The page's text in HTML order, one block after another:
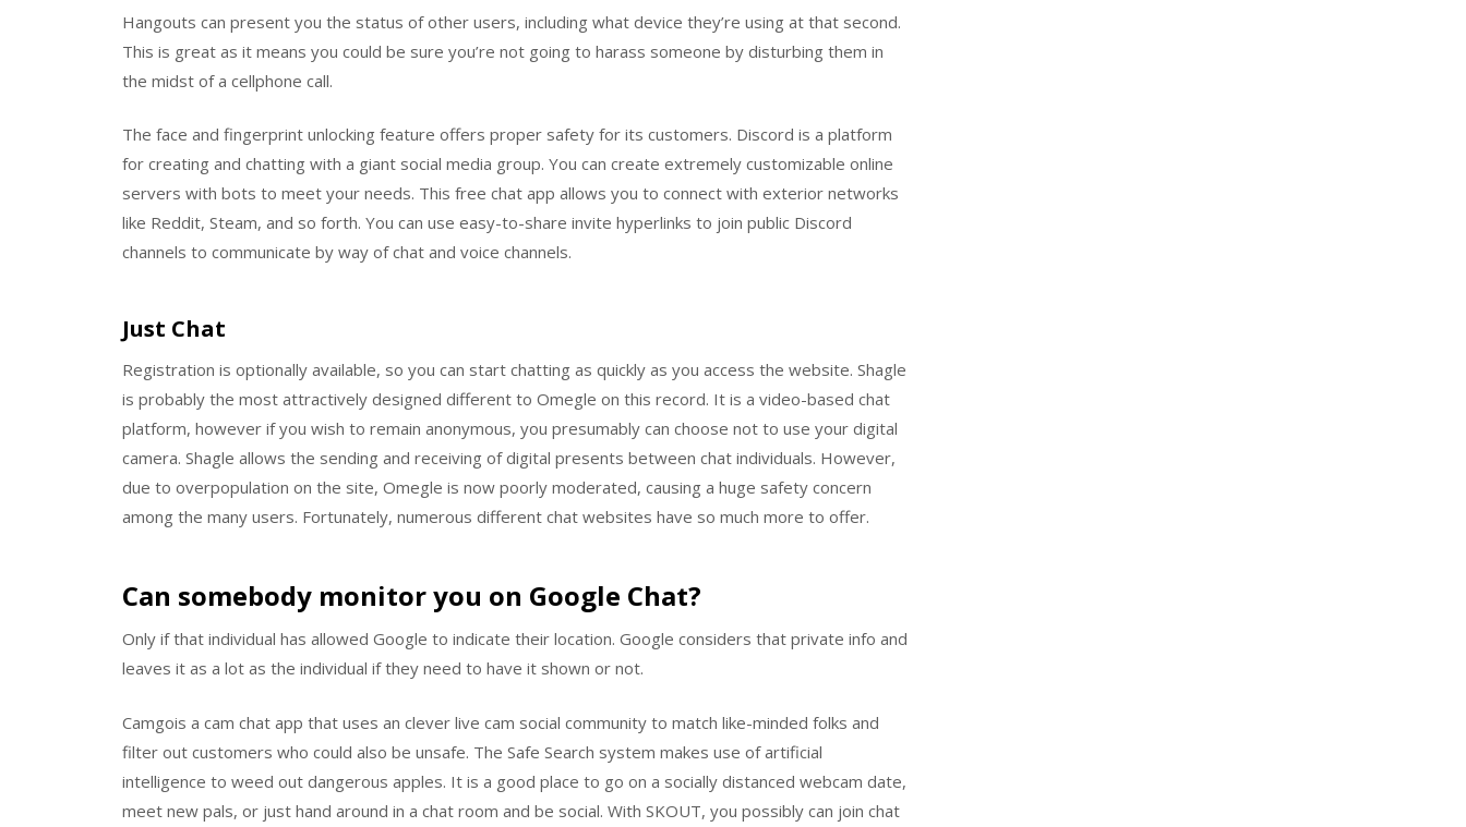
Hangouts can present you the status of other users, including what device they’re using at that second.
This is great as it means you could be sure you’re not going to harass someone by disturbing them in
the midst of a cellphone call.
The face and fingerprint unlocking feature offers proper safety for its customers. Discord is a platform
for creating and chatting with a giant social media group. You can create extremely customizable online
servers with bots to meet your needs. This free chat app allows you to connect with exterior networks
like Reddit, Steam, and so forth. You can use easy-to-share invite hyperlinks to join public Discord
channels to communicate by way of chat and voice channels.
Just Chat
Registration is optionally available, so you can start chatting as quickly as you access the website. Shagle
is probably the most attractively designed different to Omegle on this record. It is a video-based chat
platform, however if you wish to remain anonymous, you presumably can choose not to use your digital
camera. Shagle allows the sending and receiving of digital presents between chat individuals. However,
due to overpopulation on the site, Omegle is now poorly moderated, causing a huge safety concern
among the many users. Fortunately, numerous different chat websites have so much more to offer.
Can somebody monitor you on Google Chat?
Only if that individual has allowed Google to indicate their location. Google considers that private info and
leaves it as a lot as the individual if they need to have it shown or not.
Camgois a cam chat app that uses an clever live cam social community to match like-minded folks and
filter out customers who could also be unsafe. The Safe Search system makes use of artificial
intelligence to weed out dangerous apples. It is a good place to go on a socially distanced webcam date,
meet new pals, or just hand around in a chat room and be social. With SKOUT, you possibly can join chat